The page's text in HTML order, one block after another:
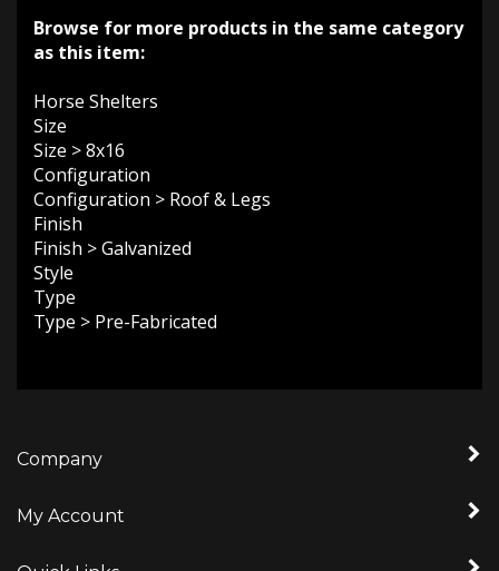
Browse for more products in the same category
as this item:
Horse Shelters
Size
Size > 8x16
Configuration
Configuration > Roof & Legs
Finish
Finish > Galvanized
Style
Type
Type > Pre-Fabricated
Company
My Account
Quick Links